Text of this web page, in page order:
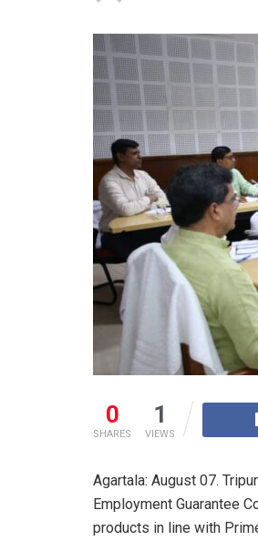
0
SHARES
1
VIEWS
Agartala: August 07.
Employment Guarantee
products in line with